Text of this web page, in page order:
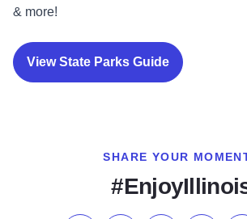
& more!
View State Parks Guide
SHARE YOUR